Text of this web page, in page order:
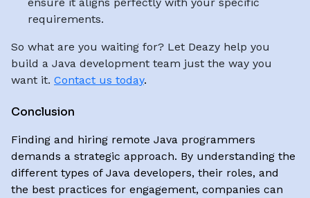
requirements.
So what are you waiting for? Let Deazy help you
build a Java development team just the way you
want it. Contact us today.
Conclusion
Finding and hiring remote Java programmers
demands a strategic approach. By understanding the
different types of Java developers, their roles, and
the best practices for engagement, companies can